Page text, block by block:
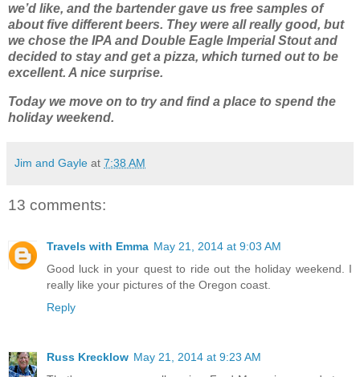
we’d like, and the bartender gave us free samples of
about five different beers. They were all really good, but
we chose the IPA and Double Eagle Imperial Stout and
decided to stay and get a pizza, which turned out to be
excellent. A nice surprise.
Today we move on to try and find a place to spend the
holiday weekend.
Jim and Gayle at 7:38 AM
13 comments:
Travels with Emma May 21, 2014 at 9:03 AM
Good luck in your quest to ride out the holiday weekend. I
really like your pictures of the Oregon coast.
Reply
Russ Krecklow May 21, 2014 at 9:23 AM